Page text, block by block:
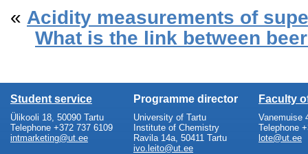
« Acidity measurements of
What is the link between
Student service
Ülikooli 18, 50090 Tartu
Telephone +372 737 6109
intmarketing@ut.ee
Programme director
University of Tartu
Institute of Chemistry
Ravila 14a, 50411 Tartu
ivo.leito@ut.ee
Faculty
Vanemuise
Telephone
lote@ut.ee